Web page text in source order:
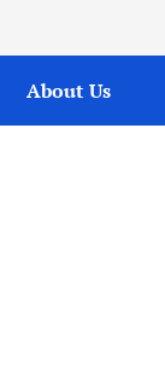
About Us